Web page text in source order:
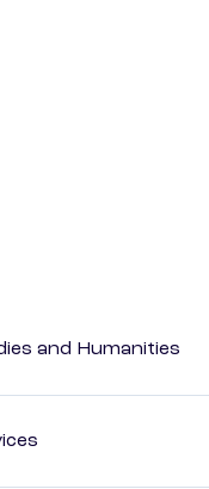
and Humanities